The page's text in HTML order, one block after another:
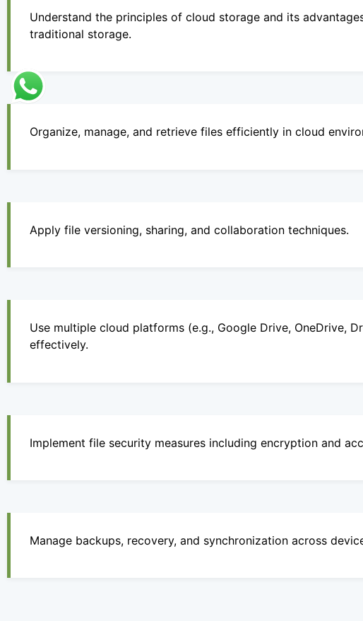
Understand the principles of cloud storage and its
traditional storage.
Organize, manage, and retrieve files efficiently in cloud
Apply file versioning, sharing, and collaboration techniques.
Use multiple cloud platforms (e.g., Google Drive, OneDrive,
effectively.
Implement file security measures including encryption and
Manage backups, recovery, and synchronization across